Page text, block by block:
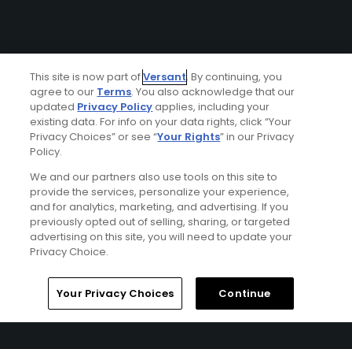
This site is now part ofVersant. By continuing, you
agree to our Terms. You also acknowledge that our
updated Privacy Policyapplies, including your
existing data. For info on your data rights, click “Your
Privacy Choices” or see “Your Rights” in our Privacy
Policy.
We and our partners also use tools on this site to
provide the services, personalize your experience,
and for analytics, marketing, and advertising. If you
previously opted out of selling, sharing, or targeted
advertising on this site, you will need to update your
Privacy Choice.
Your Privacy Choices Continue